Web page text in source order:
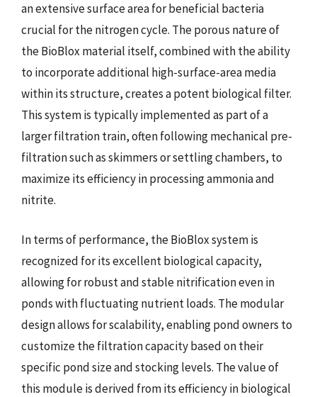
an extensive surface area for beneficial bacteria
crucial for the nitrogen cycle. The porous nature of
the BioBlox material itself, combined with the ability
to incorporate additional high-surface-area media
within its structure, creates a potent biological filter.
This system is typically implemented as part of a
larger filtration train, often following mechanical pre-
filtration such as skimmers or settling chambers, to
maximize its efficiency in processing ammonia and
nitrite.
In terms of performance, the BioBlox system is
recognized for its excellent biological capacity,
allowing for robust and stable nitrification even in
ponds with fluctuating nutrient loads. The modular
design allows for scalability, enabling pond owners to
customize the filtration capacity based on their
specific pond size and stocking levels. The value of
this module is derived from its efficiency in biological